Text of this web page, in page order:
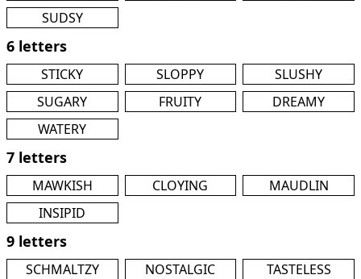
SUDSY
6 letters
STICKY SLOPPY
SLUSHY
SUGARY
FRUITY
DREAMY
WATERY
7 letters
MAWKISH CLOYING
MAUDLIN
INSIPID
9 letters
SCHMALTZY NOSTALGIC TASTELESS